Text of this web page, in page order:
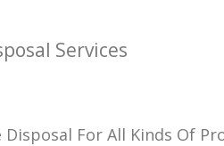
Services
For All Kinds Of